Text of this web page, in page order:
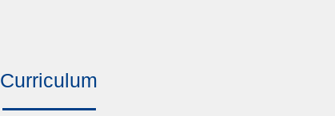
Curriculum